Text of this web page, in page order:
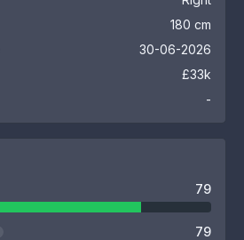
180 cm
30-06-2026
£33k
-
79
79